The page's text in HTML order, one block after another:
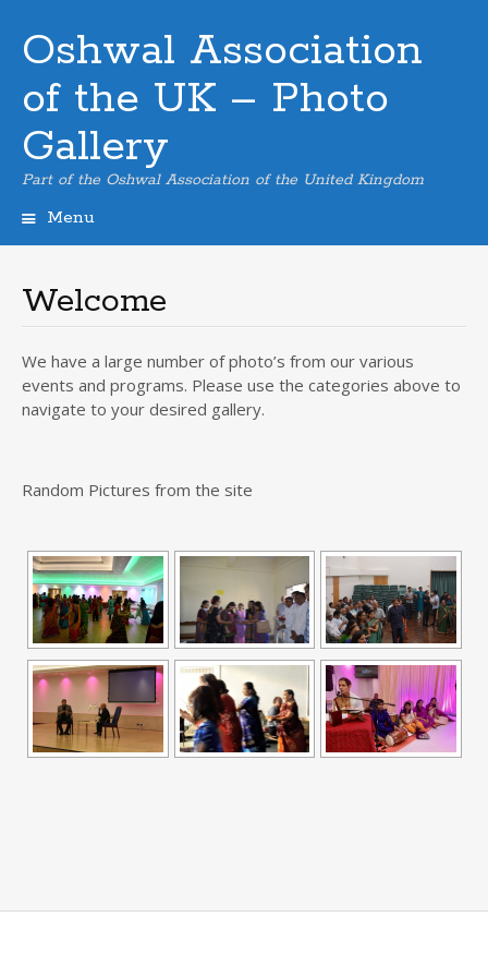
Oshwal Association
of the UK – Photo
Gallery
Part of the Oshwal Association of the United Kingdom
Menu
Welcome
We have a large number of photo’s from our various
events and programs. Please use the categories above to
navigate to your desired gallery.
Random Pictures from the site